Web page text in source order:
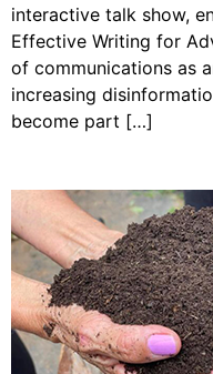
interactive talk show,
Effective Writing for
of communications as
increasing
become part […]